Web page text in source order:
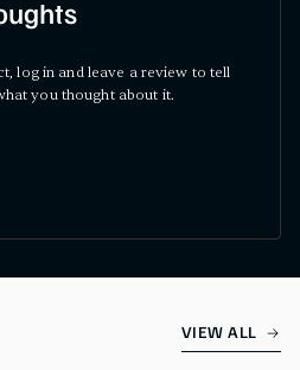
log in and leave a review to tell
you thought about it.
VIEW ALL